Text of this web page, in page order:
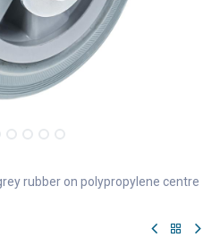
rubber on polypropylene centre